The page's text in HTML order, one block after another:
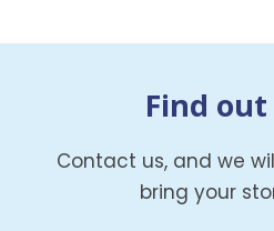
Find
Contact us, and we
bring your